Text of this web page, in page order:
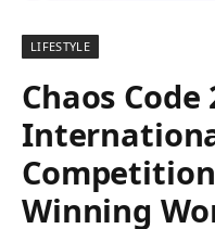
LIFESTYLE
Chaos
Winning